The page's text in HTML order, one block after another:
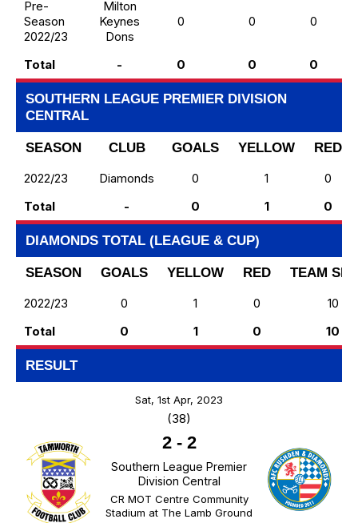
Pre-
Season
2022/23
Milton
Keynes
Dons
0 0 0
Total - 0 0 0
SOUTHERN LEAGUE PREMIER DIVISION
CENTRAL
SEASON CLUB GOALS YELLOW
RED
2022/23
Diamonds 0 1
0
Total
- 0 1 0
DIAMONDS TOTAL (LEAGUE & CUP)
SEASON GOALS YELLOW RED
TEAM
2022/23
0 1 0
10
Total
0 1 0 10
RESULT
Sat, 1st Apr, 2023
(38)
2- 2
Southern League Premier
Division Central
CR MOT Centre Community
Stadium at The Lamb Ground